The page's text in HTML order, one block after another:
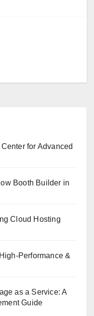
for Advanced
Booth Builder in
Cloud Hosting
Performance &
as a Service: A
Guide